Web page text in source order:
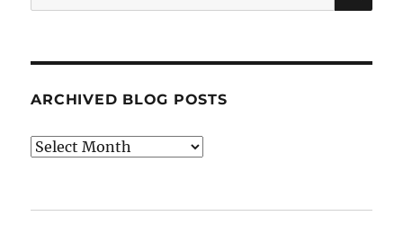
for:
ARCHIVED BLOG POSTS
Archived